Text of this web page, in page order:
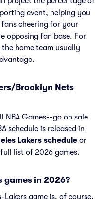
event, helping you
cheering for your
opposing fan base. For
the home team usually
Brooklyn Nets
NBA Games--go on sale
schedule is released in
Lakers schedule or
list of 2026 games.
games in 2026?
game is, of course,